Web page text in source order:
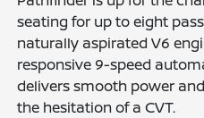
seating for up to eight
naturally aspirated V6
responsive 9-speed
delivers smooth power
the hesitation of a CVT.